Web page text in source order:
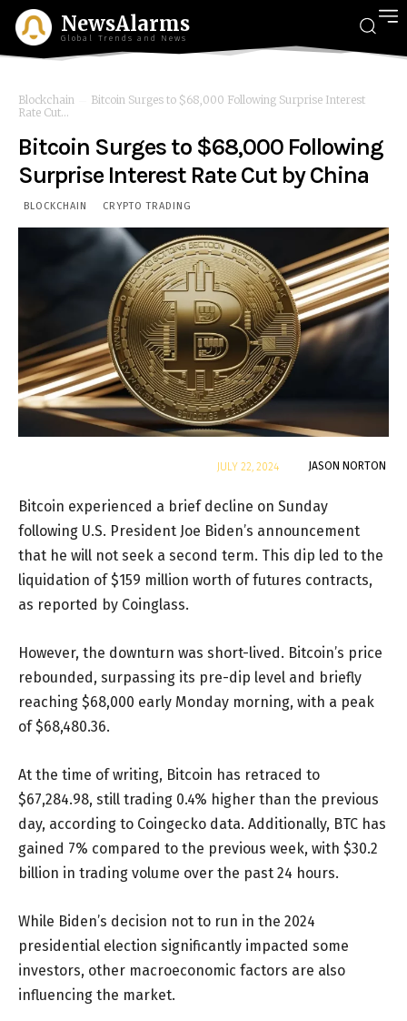
NewsAlarms
Global Trends and News
Blockchain
Bitcoin Surges to $68,000 Following Surprise Interest
Rate Cut...
Bitcoin Surges to $68,000 Following
Surprise Interest Rate Cut by China
BLOCKCHAIN CRYPTO TRADING
JASON NORTON
JULY 22, 2024
Bitcoin experienced a brief decline on Sunday
following U.S. President Joe Biden’s announcement
that he will not seek a second term. This dip led to the
liquidation of $159 million worth of futures contracts,
as reported by Coinglass.
However, the downturn was short-lived. Bitcoin’s price
rebounded, surpassing its pre-dip level and briefly
reaching $68,000 early Monday morning, with a peak
of $68,480.36.
At the time of writing, Bitcoin has retraced to
$67,284.98, still trading 0.4% higher than the previous
day, according to Coingecko data. Additionally, BTC has
gained 7% compared to the previous week, with $30.2
billion in trading volume over the past 24 hours.
While Biden’s decision not to run in the 2024
presidential election significantly impacted some
investors, other macroeconomic factors are also
influencing the market.